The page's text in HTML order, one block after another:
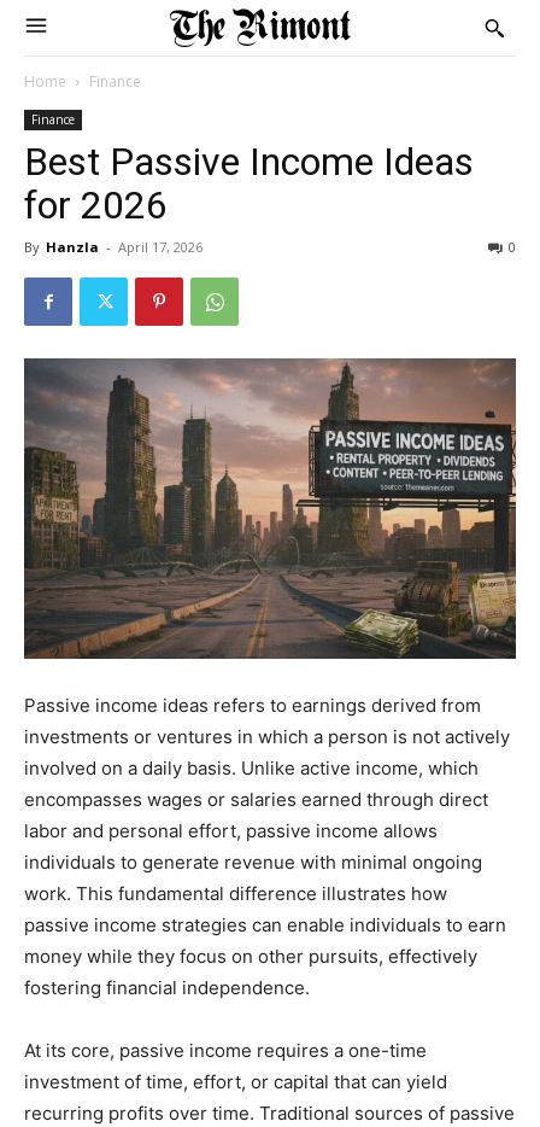
Home Finance
Finance
Best Passive Income Ideas
for 2026
By Hanzla - April 17, 2026 0
Passive income ideas refers to earnings derived from
investments or ventures in which a person is not actively
involved on a daily basis. Unlike active income, which
encompasses wages or salaries earned through direct
labor and personal effort, passive income allows
individuals to generate revenue with minimal ongoing
work. This fundamental difference illustrates how
passive income strategies can enable individuals to earn
money while they focus on other pursuits, effectively
fostering financial independence.
At its core, passive income requires a one-time
investment of time, effort, or capital that can yield
recurring profits over time. Traditional sources of passive